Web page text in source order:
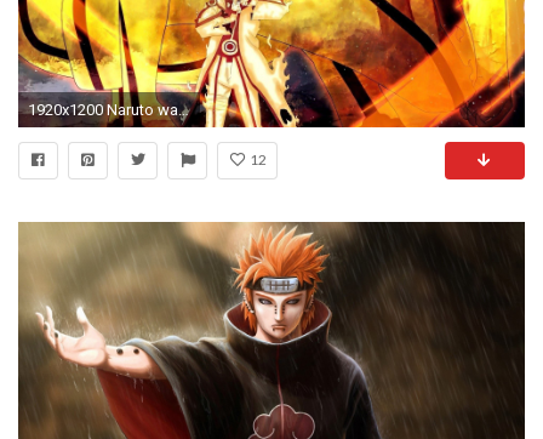
1920x1200 Naruto wallpapers
12